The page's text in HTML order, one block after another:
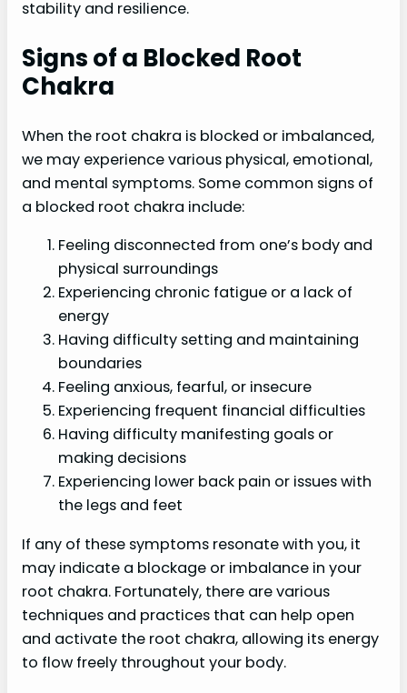
stability and resilience.
Signs of a Blocked Root
Chakra
When the root chakra is blocked or imbalanced,
we may experience various physical, emotional,
and mental symptoms. Some common signs of
a blocked root chakra include:
Feeling disconnected from one’s body and
physical surroundings
Experiencing chronic fatigue or a lack of
energy
Having difficulty setting and maintaining
boundaries
Feeling anxious, fearful, or insecure
Experiencing frequent financial difficulties
Having difficulty manifesting goals or
making decisions
Experiencing lower back pain or issues with
the legs and feet
If any of these symptoms resonate with you, it
may indicate a blockage or imbalance in your
root chakra. Fortunately, there are various
techniques and practices that can help open
and activate the root chakra, allowing its energy
to flow freely throughout your body.